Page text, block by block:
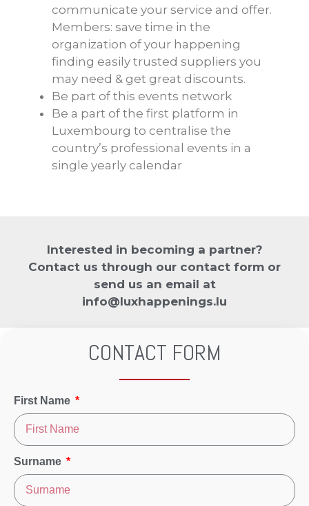
communicate your service and offer.
Members: save time in the
organization of your happening
finding easily trusted suppliers you
may need & get great discounts.
Be part of this events network
Be a part of the first platform in
Luxembourg to centralise the
country’s professional events in a
single yearly calendar
Interested in becoming a partner?
Contact us through our contact form or
send us an email at
info@luxhappenings.lu
CONTACT FORM
First Name
Surname